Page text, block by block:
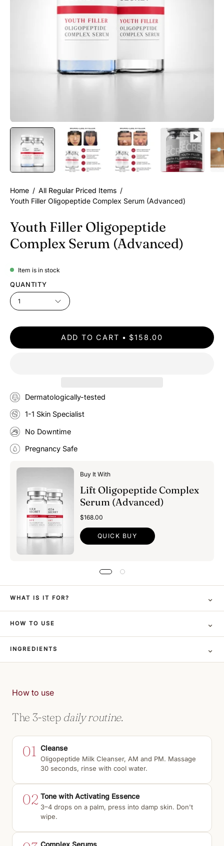
Home / All Regular Priced Items /
Youth Filler Oligopeptide Complex Serum (Advanced)
Youth Filler Oligopeptide
Complex Serum (Advanced)
Item is in stock
QUANTITY
1
ADD TO CART $158.00
Dermatologically-tested
1-1 Skin Specialist
No Downtime
Pregnancy Safe
Buy It With
Lift Oligopeptide Complex
Serum (Advanced)
$168.00
QUICK BUY
WHAT IS IT FOR? ⌄
HOW TO USE ⌄
INGREDIENTS ⌄
How to use
The 3-step daily routine.
01 Cleanse
Oligopeptide Milk Cleanser, AM and PM. Massage
30 seconds, rinse with cool water.
02 Tone with Activating Essence
3–4 drops on a palm, press into damp skin. Don't
wipe.
Complex Serums